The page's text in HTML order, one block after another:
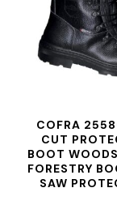
COFRA
CUT
BOOT
FORESTRY
SAW